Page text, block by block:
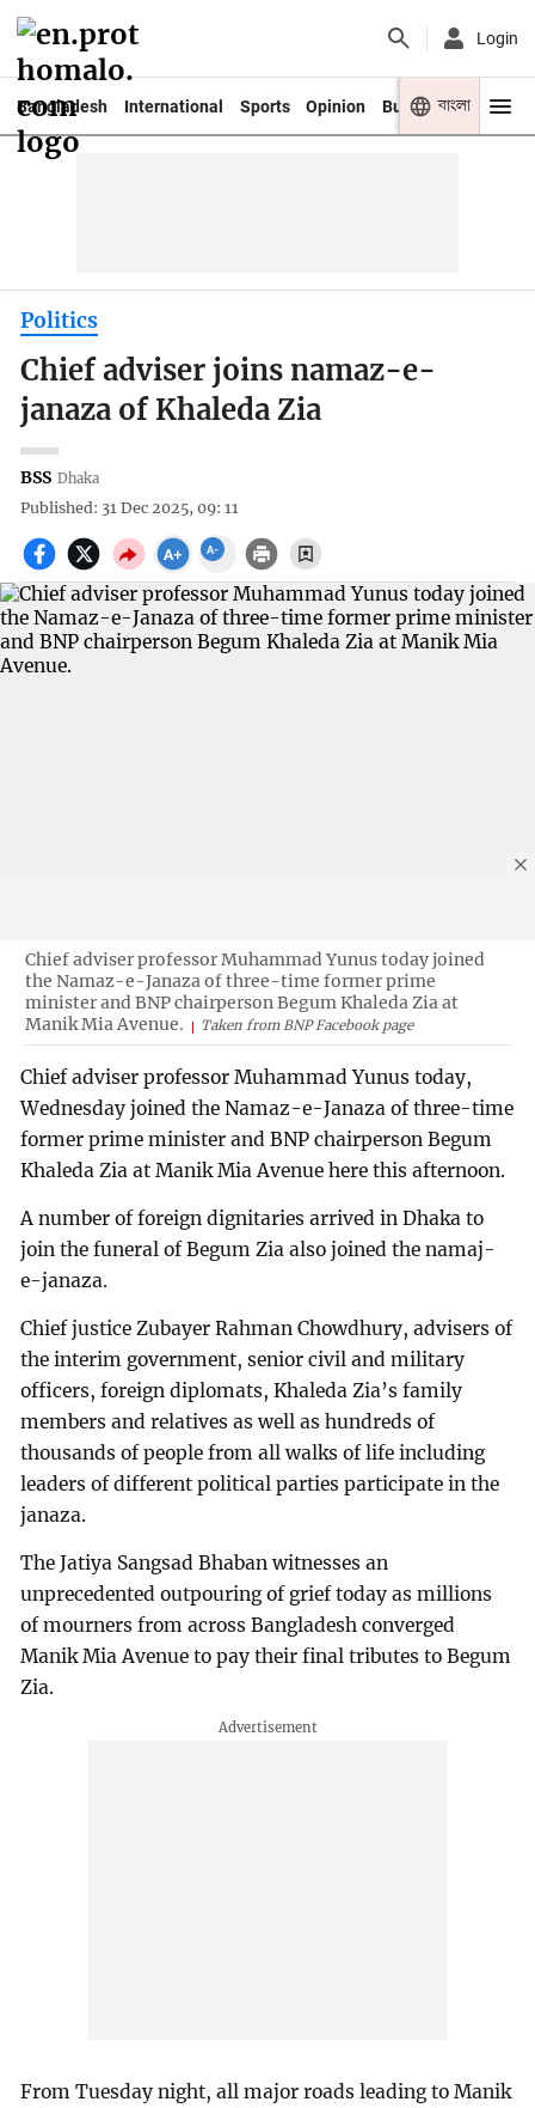
Login
Bangladesh International Sports Opinion Business Youth
বাংলা
Politics
Chief adviser joins namaz-e-
janaza of Khaleda Zia
BSS Dhaka
Published: 31 Dec 2025, 09: 11
Chief adviser professor Muhammad Yunus today joined
the Namaz-e-Janaza of three-time former prime
minister and BNP chairperson Begum Khaleda Zia at
Manik Mia Avenue.
Taken from BNP Facebook page
Chief adviser professor Muhammad Yunus today,
Wednesday joined the Namaz-e-Janaza of three-time
former prime minister and BNP chairperson Begum
Khaleda Zia at Manik Mia Avenue here this afternoon.
A number of foreign dignitaries arrived in Dhaka to
join the funeral of Begum Zia also joined the namaj-
e-janaza.
Chief justice Zubayer Rahman Chowdhury, advisers of
the interim government, senior civil and military
officers, foreign diplomats, Khaleda Zia’s family
members and relatives as well as hundreds of
thousands of people from all walks of life including
leaders of different political parties participate in the
janaza.
The Jatiya Sangsad Bhaban witnesses an
unprecedented outpouring of grief today as millions
of mourners from across Bangladesh converged
Manik Mia Avenue to pay their final tributes to Begum
Zia.
From Tuesday night, all major roads leading to Manik